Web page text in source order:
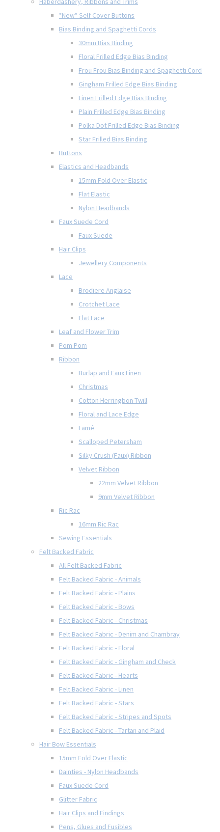
*New* Self Cover Buttons
Bias Binding and Spaghetti Cords
30mm Bias Binding
Floral Frilled Edge Bias Binding
Frou Frou Bias Binding and Spaghetti Cord
Gingham Frilled Edge Bias Binding
Linen Frilled Edge Bias Binding
Plain Frilled Edge Bias Binding
Polka Dot Frilled Edge Bias Binding
Star Frilled Bias Binding
Buttons
Elastics and Headbands
15mm Fold Over Elastic
Flat Elastic
Nylon Headbands
Faux Suede Cord
Faux Suede
Hair Clips
Jewellery Components
Lace
Brodiere Anglaise
Crotchet Lace
Flat Lace
Leaf and Flower Trim
Pom Pom
Ribbon
Burlap and Faux Linen
Christmas
Cotton Herringbon Twill
Floral and Lace Edge
Lamé
Scalloped Petersham
Silky Crush (Faux) Ribbon
Velvet Ribbon
22mm Velvet Ribbon
9mm Velvet Ribbon
Ric Rac
16mm Ric Rac
Sewing Essentials
Felt Backed Fabric
All Felt Backed Fabric
Felt Backed Fabric - Animals
Felt Backed Fabric - Plains
Felt Backed Fabric - Bows
Felt Backed Fabric - Christmas
Felt Backed Fabric - Denim and Chambray
Felt Backed Fabric - Floral
Felt Backed Fabric - Gingham and Check
Felt Backed Fabric - Hearts
Felt Backed Fabric - Linen
Felt Backed Fabric - Stars
Felt Backed Fabric - Stripes and Spots
Felt Backed Fabric - Tartan and Plaid
Hair Bow Essentials
15mm Fold Over Elastic
Dainties - Nylon Headbands
Faux Suede Cord
Glitter Fabric
Hair Clips and Findings
Pens, Glues and Fusibles